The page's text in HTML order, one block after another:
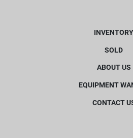
INVENTORY
SOLD
ABOUT US
EQUIPMENT
CONTACT